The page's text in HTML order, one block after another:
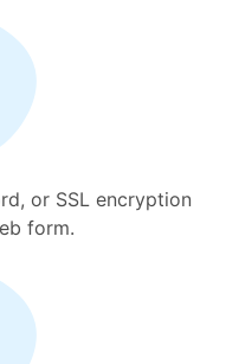
or SSL encryption
form.